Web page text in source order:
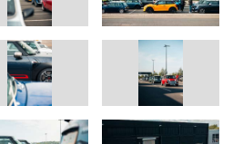
Job or Buttle UK and their
or buttleuk.org.